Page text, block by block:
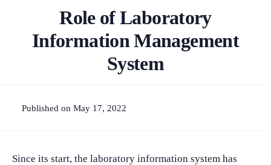
Role of Laboratory
Information Management
System
Published on May 17, 2022
Since its start, the laboratory information system has